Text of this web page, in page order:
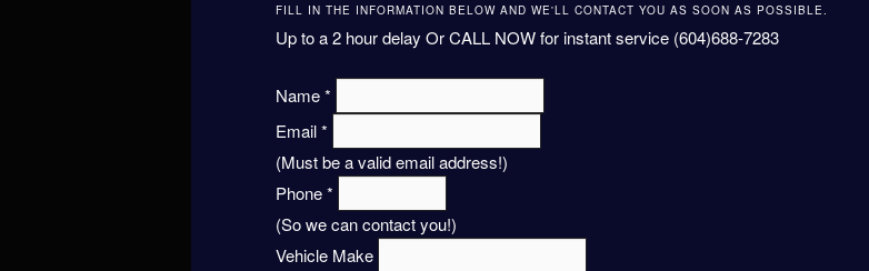
FILL IN THE INFORMATION BELOW AND WE'LL CONTACT YOU AS SOON AS POSSIBLE.
Up to a 2 hour delay Or CALL NOW for instant service (604)688-7283
Name*
Email*
(Must be a valid email address!)
Phone*
(So we can contact you!)
Vehicle Make